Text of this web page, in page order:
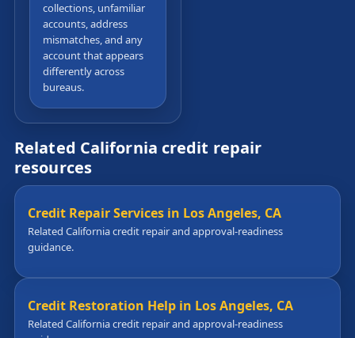
collections, unfamiliar
accounts, address
mismatches, and any
account that appears
differently across
bureaus.
Related California credit repair
resources
Credit Repair Services in Los Angeles, CA
Related California credit repair and approval-readiness
guidance.
Credit Restoration Help in Los Angeles, CA
Related California credit repair and approval-readiness